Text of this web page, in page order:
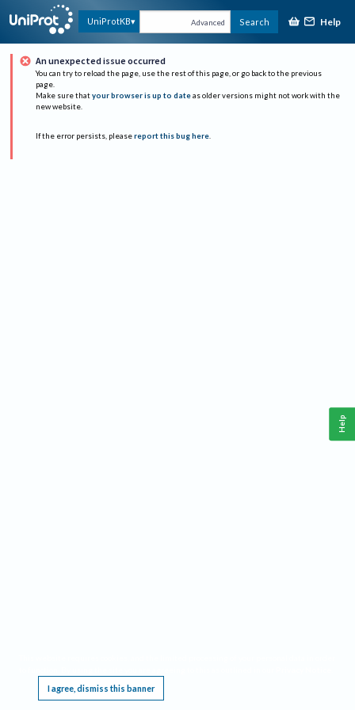
UniProtKB Advanced Search Help
An unexpected issue occurred
You can try to reload the page, use the rest of this page, or go back to the previous
page.
Make sure that your browser is up to date as older versions might not work with the
new website.
If the error persists, please report this bug here.
I agree, dismiss this banner
Help